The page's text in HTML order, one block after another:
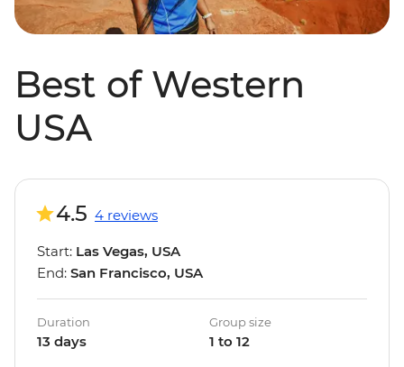
Best of Western
USA
4.5 4 reviews
Start: Las Vegas, USA
End: San Francisco, USA
Duration
13 days
Group size
1 to 12